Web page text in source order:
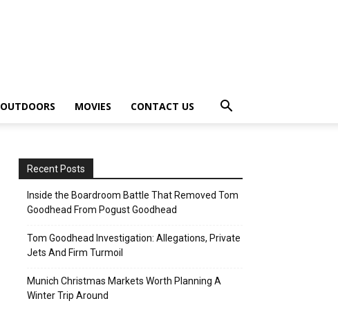
OUTDOORS MOVIES CONTACT US
Recent Posts
Inside the Boardroom Battle That Removed Tom
Goodhead From Pogust Goodhead
Tom Goodhead Investigation: Allegations, Private
Jets And Firm Turmoil
Munich Christmas Markets Worth Planning A
Winter Trip Around